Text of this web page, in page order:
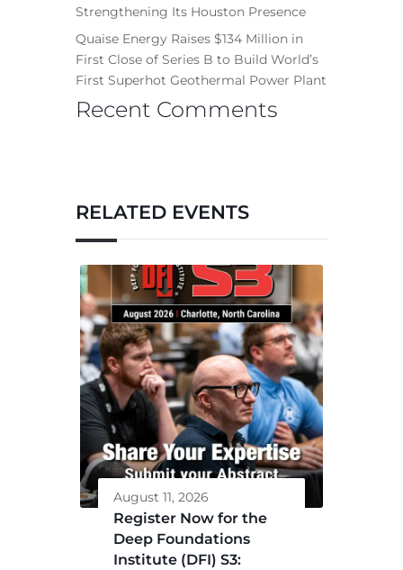
Strengthening Its Houston Presence
Quaise Energy Raises $134 Million in
First Close of Series B to Build World’s
First Superhot Geothermal Power Plant
Recent Comments
RELATED EVENTS
August 11, 2026
Register Now for the
Deep Foundations
Institute (DFI) S3: